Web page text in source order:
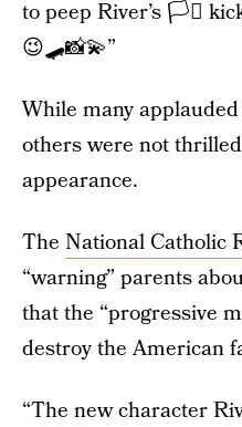
to peep River’s 🏳️‍⚧️
😉🛹📸💫”
While many
others were not
appearance.
The National Catholic
“warning” parents
that the “progressive
destroy the American
“The new character